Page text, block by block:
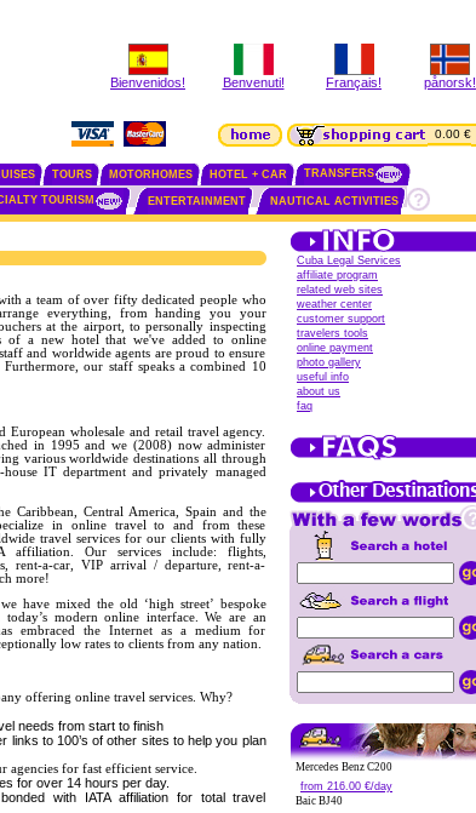
Bienvenidos! Benvenuti! Français! pånorsk!
0.00 €
TOURS MOTORHOMES HOTEL + CAR TRANSFERS
TOURISM ENTERTAINMENT NAUTICAL ACTIVITIES
a team of over fifty dedicated people who
everything, from handing you your
at the airport, to personally inspecting
of a new hotel that we've added to online
and worldwide agents are proud to ensure
our staff speaks a combined 10
European wholesale and retail travel agency.
in 1995 and we (2008) now administer
various worldwide destinations all through
IT department and privately managed
Caribbean, Central America, Spain and the
in online travel to and from these
travel services for our clients with fully
affiliation. Our services include: flights,
rent-a-car, VIP arrival / departure, rent-a-
more!
have mixed the old ‘high street’ bespoke
modern online interface. We are an
embraced the Internet as a medium for
low rates to clients from any nation.
offering online travel services. Why?
needs from start to finish
links to 100’s of other sites to help you plan
for fast efficient service.
for over 14 hours per day.
with IATA affiliation for total travel
Cuba Legal Services
affiliate program
related web sites
weather center
customer support
travelers tools
online payment
photo gallery
useful info
about us
faq
Mercedes Benz C200
from 216.00 €/day
Baic BJ40